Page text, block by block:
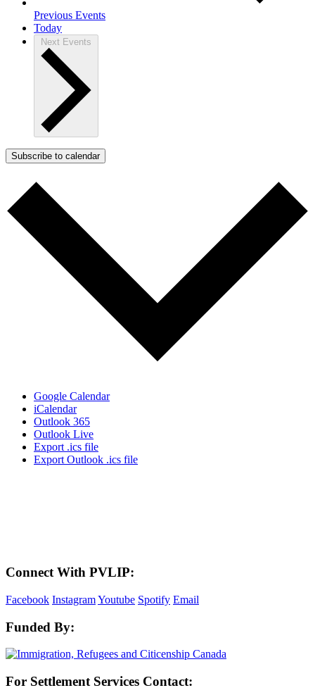
Previous Events
Today
Next Events
Subscribe to calendar
Google Calendar
iCalendar
Outlook 365
Outlook Live
Export .ics file
Export Outlook .ics file
Connect With PVLIP:
Facebook InstagramYoutube Spotify Email
Funded By:
For Settlement Services Contact: